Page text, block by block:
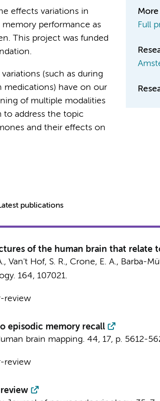
effects variations in
performance as
This project was funded
(such as during
medications) have on our
of multiple modalities
to address the topic
and their effects on
Full
publications
of the human brain that relate
Van't Hof, S. R., Crone, E. A., Barba-
164, 107021.
review
episodic memory recall
brain mapping. 44, 17, p. 5612-
review